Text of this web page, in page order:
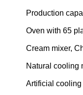
Production
Oven with 65
Cream mixer,
Natural cooling
Artificial cooling